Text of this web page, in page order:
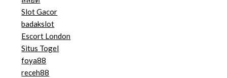
Slot Gacor
badakslot
Escort London
Situs Togel
foya88
receh88